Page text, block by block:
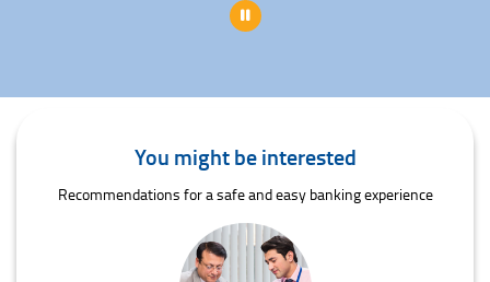
Pause
You might be interested
Recommendations for a safe and easy banking experience